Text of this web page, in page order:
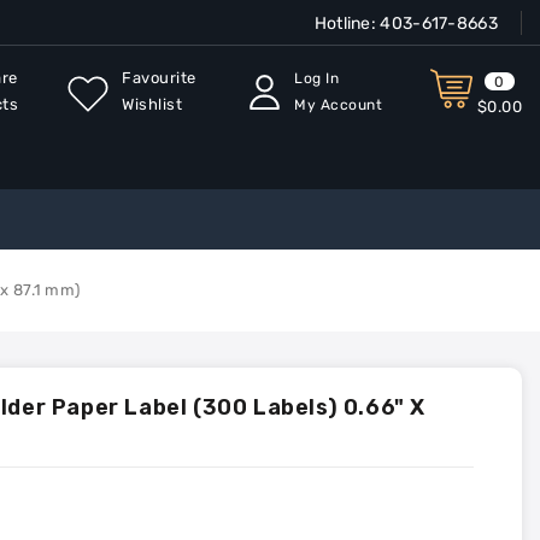
Hotline: 403-617-8663
0
$0.00
Log In
My Account
Favourite
Wishlist
87.1 mm)
Paper Label (300 Labels) 0.66" X